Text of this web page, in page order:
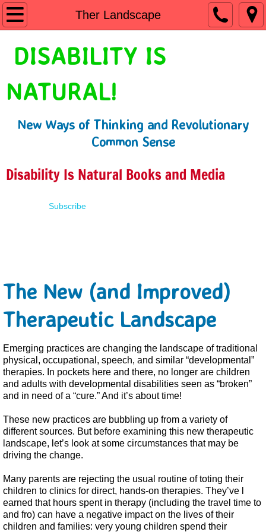
Ther Landscape
Home
Shop
Presentations
About
DISABILITY IS
NATURAL!
New Ways of Thinking and Revolutionary
Common Sense
Disability Is Natural Books and Media
Subscribe
The New (and Improved)
Therapeutic Landscape
Emerging practices are changing the landscape of traditional
physical, occupational, speech, and similar “developmental”
therapies. In pockets here and there, no longer are children
and adults with developmental disabilities seen as “broken”
and in need of a “cure.” And it’s about time!
These new practices are bubbling up from a variety of
different sources. But before examining this new therapeutic
landscape, let’s look at some circumstances that may be
driving the change.
Many parents are rejecting the usual routine of toting their
children to clinics for direct, hands-on therapies. They’ve l
earned that hours spent in therapy (including the travel time to
and fro) can have a negative impact on the lives of their
children and families: very young children spend their